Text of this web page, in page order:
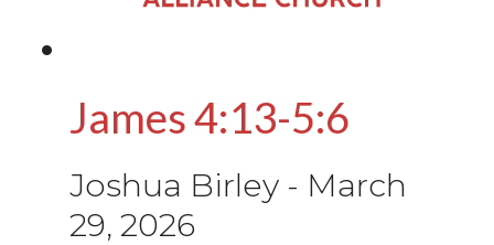
James 4:13-5:6
Joshua Birley - March
29, 2026